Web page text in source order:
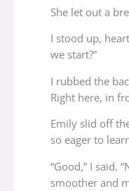
She let out a
I stood up,
we start?”
I rubbed the
Right here, in
Emily slid off
so eager to
“Good,” I said.
smoother and